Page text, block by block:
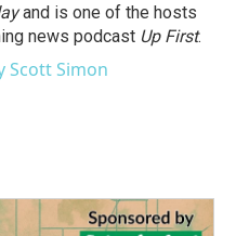
and is one of the hosts
news podcast Up First.
Scott Simon